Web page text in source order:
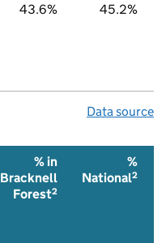
43.6% 45.2%
Data source
% in
Bracknell
Forest2
%
National2